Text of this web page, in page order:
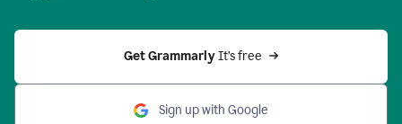
Get Grammarly It’s free
Sign up with Google